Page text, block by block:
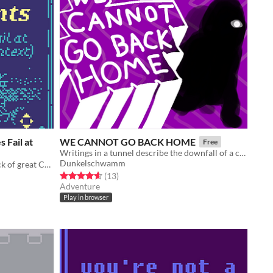
Fail at
An essay/game about the general lack of great Character Context in videogames. It's more fun than it sounds. :)
WE CANNOT GO BACK HOME Free
Writings in a tunnel describe the downfall of a civilization
Dunkelschwamm
Rated 4.6 out of 5 stars
(13total ratings
)
Adventure
Play in browser